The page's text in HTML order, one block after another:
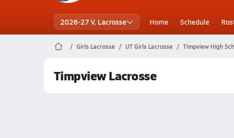
2026-27 V. Lacrosse Home Schedule
Girls Lacrosse UT Girls Lacrosse Timpview High
Timpview Lacrosse